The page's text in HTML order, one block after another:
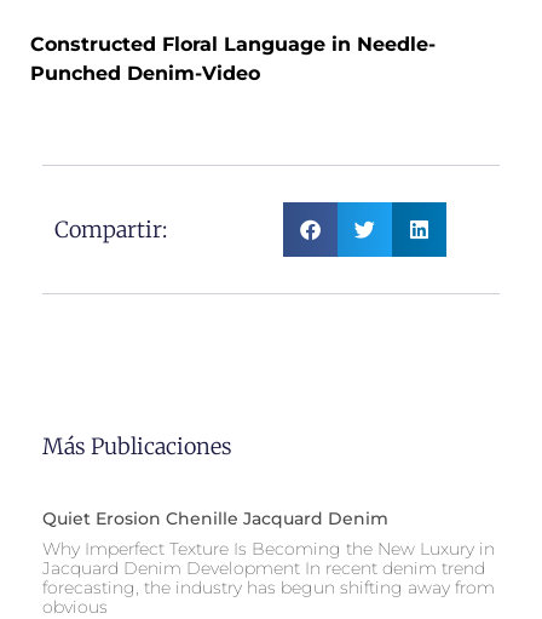
Constructed Floral Language in Needle-
Punched Denim-Video
Compartir:
Más Publicaciones
Quiet Erosion Chenille Jacquard Denim
Why Imperfect Texture Is Becoming the New Luxury in
Jacquard Denim Development In recent denim trend
forecasting, the industry has begun shifting away from
obvious